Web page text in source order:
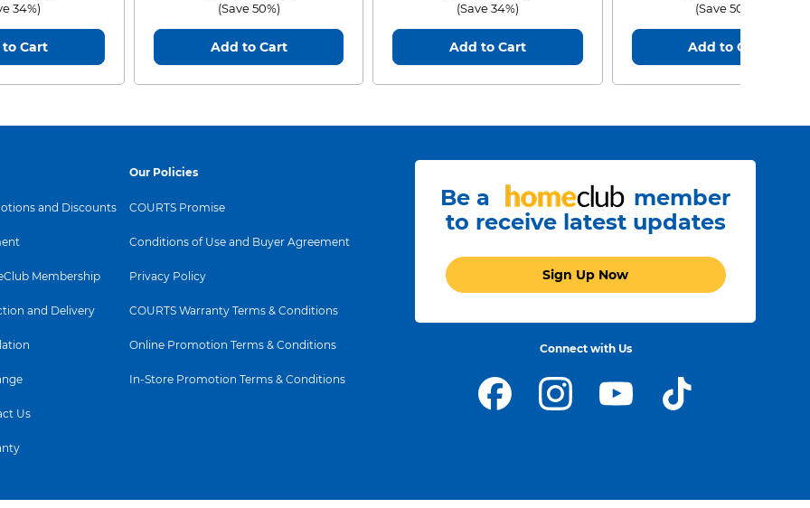
use an advanced
gives you extra
angles of 178/178
any angle - even
making it ideal not
also for professional
consistent brightness at
34%)
Cart
(Save 50%)
Add to Cart
(Save 34%)
Add to Cart
(Save 50%)
Add to Cart
and Discounts
Membership
and Delivery
Us
Our Policies
COURTS Promise
Conditions of Use and Buyer Agreement
Privacy Policy
COURTS Warranty Terms & Conditions
Online Promotion Terms & Conditions
In-Store Promotion Terms & Conditions
Be a
member
to receive latest updates
Sign Up Now
Connect with Us